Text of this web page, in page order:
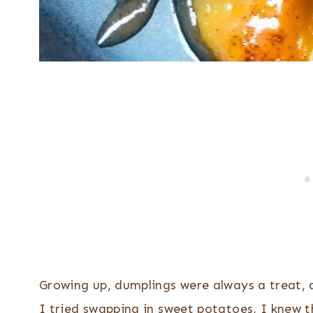
Growing up, dumplings were always a
I tried swapping in sweet potatoes, I knew